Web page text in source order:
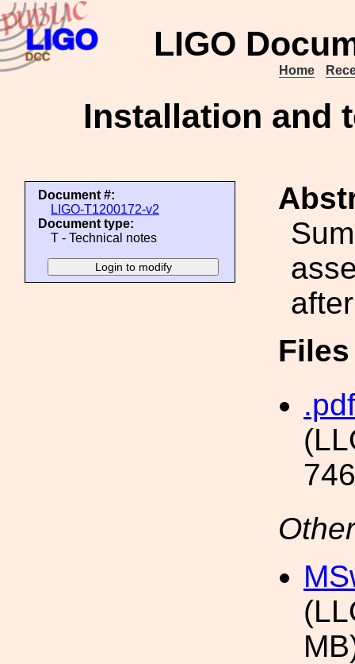
LIGO
Home
Installation and
Document #:
LIGO-T1200172-v2
Document type:
T - Technical notes